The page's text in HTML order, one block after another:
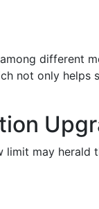
different
not only helps
limit may herald